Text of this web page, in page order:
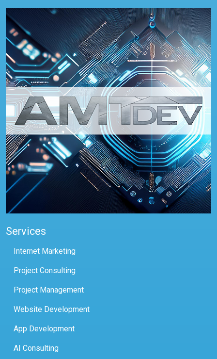
Services
Internet Marketing
Project Consulting
Project Management
Website Development
App Development
AI Consulting